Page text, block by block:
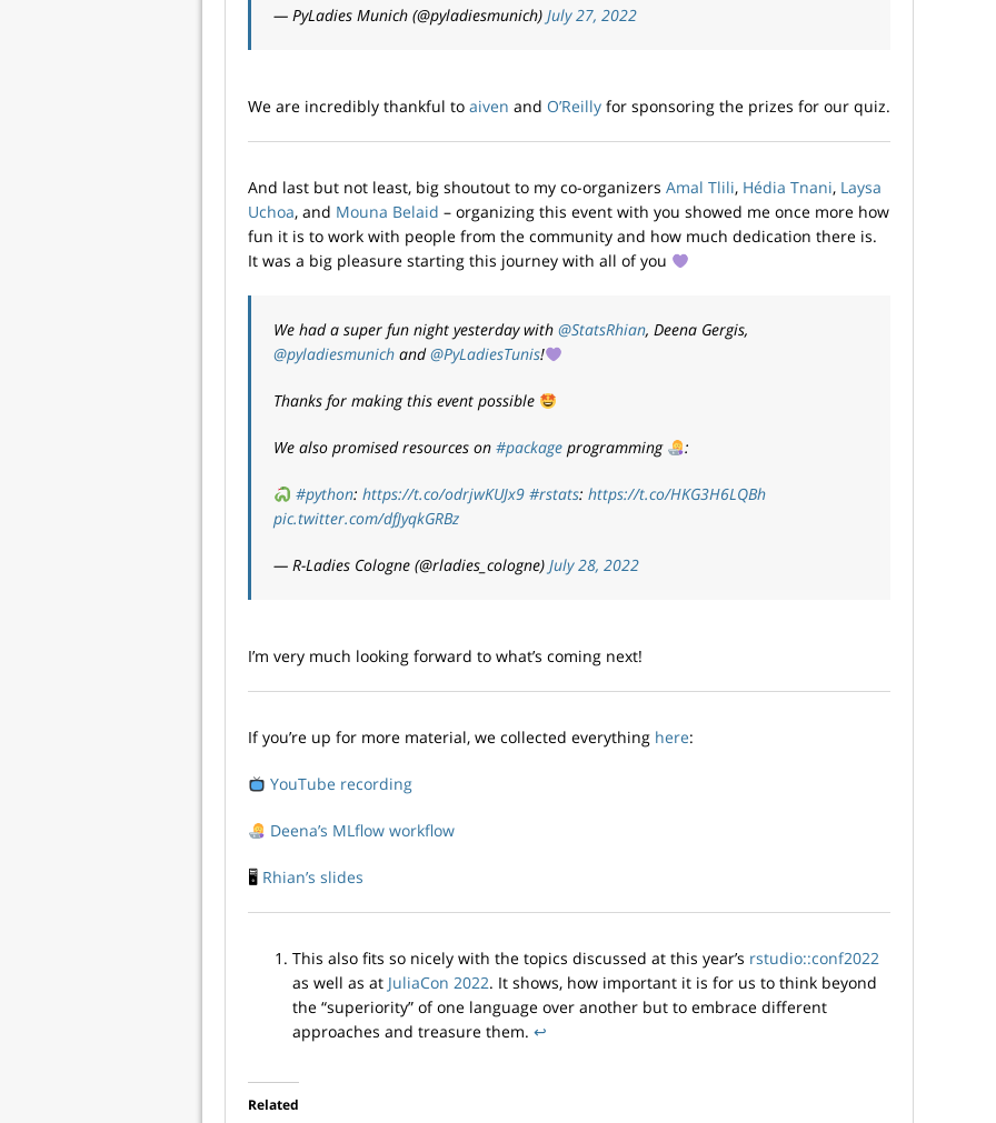
— PyLadies Munich (@pyladiesmunich) July 27, 2022
We are incredibly thankful to aiven and O’Reilly for sponsoring the prizes for our quiz.
And last but not least, big shoutout to my co-organizers Amal Tlili, Hédia Tnani, Laysa
Uchoa, and Mouna Belaid – organizing this event with you showed me once more how
fun it is to work with people from the community and how much dedication there is.
It was a big pleasure starting this journey with all of you
We had a super fun night yesterday with @StatsRhian, Deena Gergis,
@pyladiesmunich and@PyLadiesTunis!
Thanks for making this event possible
We also promised resources on #package programming :
#python: https://t.co/odrjwKUJx9 #rstats: https://t.co/HKG3H6LQBh
pic.twitter.com/dfJyqkGRBz
— R-Ladies Cologne (@rladies_cologne) July 28, 2022
I’m very much looking forward to what’s coming next!
If you’re up for more material, we collected everything here:
YouTube recording
Deena’s MLflow workflow
🖥 Rhian’s slides
This also fits so nicely with the topics discussed at this year’s rstudio::conf2022
as well as at JuliaCon 2022. It shows, how important it is for us to think beyond
the “superiority” of one language over another but to embrace different
approaches and treasure them. ↩︎
Related